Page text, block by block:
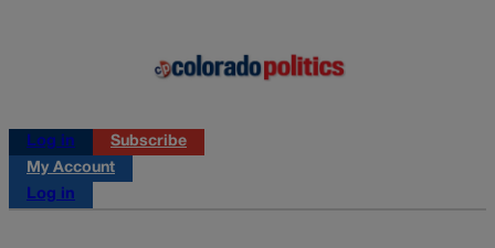
Log in
Subscribe
My Account
Log in